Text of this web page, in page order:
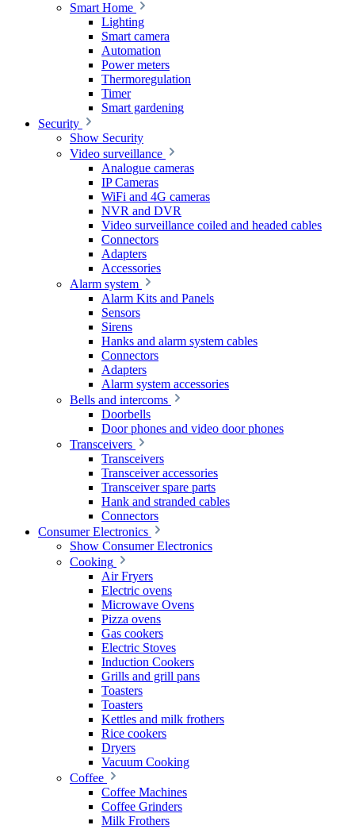
Smart Home
Lighting
Smart camera
Automation
Power meters
Thermoregulation
Timer
Smart gardening
Security
Show Security
Video surveillance
Analogue cameras
IP Cameras
WiFi and 4G cameras
NVR and DVR
Video surveillance coiled and headed cables
Connectors
Adapters
Accessories
Alarm system
Alarm Kits and Panels
Sensors
Sirens
Hanks and alarm system cables
Connectors
Adapters
Alarm system accessories
Bells and intercoms
Doorbells
Door phones and video door phones
Transceivers
Transceivers
Transceiver accessories
Transceiver spare parts
Hank and stranded cables
Connectors
Consumer Electronics
Show Consumer Electronics
Cooking
Air Fryers
Electric ovens
Microwave Ovens
Pizza ovens
Gas cookers
Electric Stoves
Induction Cookers
Grills and grill pans
Toasters
Toasters
Kettles and milk frothers
Rice cookers
Dryers
Vacuum Cooking
Coffee
Coffee Machines
Coffee Grinders
Milk Frothers